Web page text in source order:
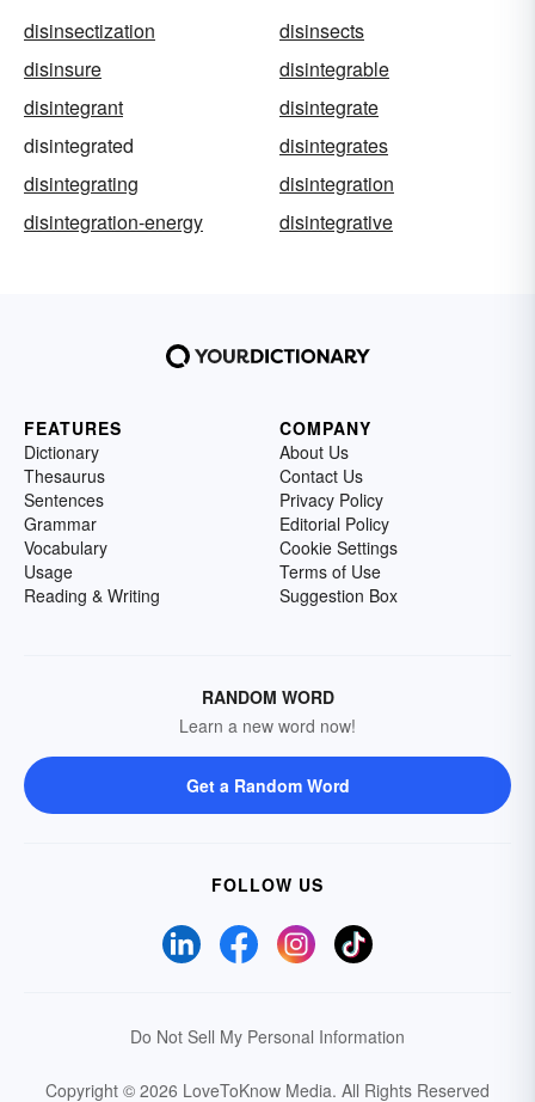
disinsectization
disinsects
disinsure
disintegrable
disintegrant
disintegrate
disintegrated
disintegrates
disintegrating
disintegration
disintegration-energy
disintegrative
FEATURES
Dictionary
Thesaurus
Sentences
Grammar
Vocabulary
Usage
Reading & Writing
COMPANY
About Us
Contact Us
Privacy Policy
Editorial Policy
Cookie Settings
Terms of Use
Suggestion Box
RANDOM WORD
Learn a new word now!
Get a Random Word
FOLLOW US
Do Not Sell My Personal Information
Copyright © 2026 LoveToKnow Media. All Rights Reserved